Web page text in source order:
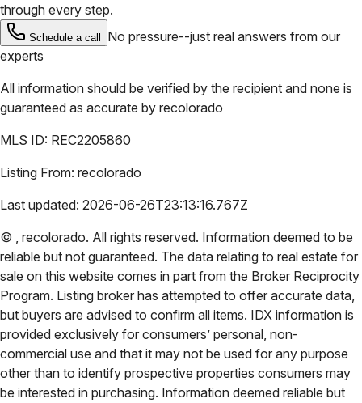
through every step.
Schedule a call
No pressure--just real answers from our
experts
All information should be verified by the recipient and none is
guaranteed as accurate by recolorado
MLS ID: REC2205860
Listing From: recolorado
Last updated: 2026-06-26T23:13:16.767Z
© , recolorado. All rights reserved. Information deemed to be
reliable but not guaranteed. The data relating to real estate for
sale on this website comes in part from the Broker Reciprocity
Program. Listing broker has attempted to offer accurate data,
but buyers are advised to confirm all items. IDX information is
provided exclusively for consumers’ personal, non-
commercial use and that it may not be used for any purpose
other than to identify prospective properties consumers may
be interested in purchasing. Information deemed reliable but